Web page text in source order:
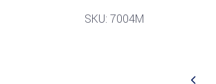
SKU: 7004M